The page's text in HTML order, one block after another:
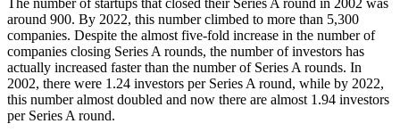
around 900. By 2022, this number climbed to more than 5,300
companies. Despite the almost five-fold increase in the number of
companies closing Series A rounds, the number of investors has
actually increased faster than the number of Series A rounds. In
2002, there were 1.24 investors per Series A round, while by 2022,
this number almost doubled and now there are almost 1.94 investors
per Series A round.